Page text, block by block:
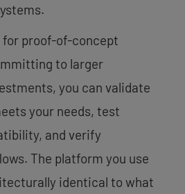
for proof-of-concept
to larger
you can validate
your needs, test
and verify
The platform you use
identical to what